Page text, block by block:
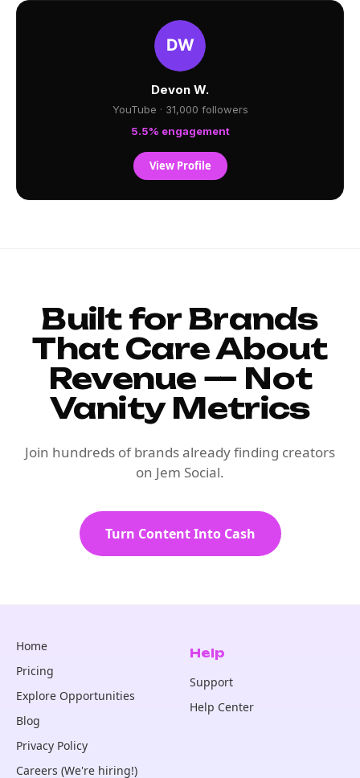
Devon W.
YouTube · 31,000 followers
5.5% engagement
View Profile
Built for Brands
That Care About
Revenue — Not
Vanity Metrics
Join hundreds of brands already finding creators
on Jem Social.
Turn Content Into Cash
Home
Pricing
Explore Opportunities
Blog
Privacy Policy
Careers (We're hiring!)
Help
Support
Help Center